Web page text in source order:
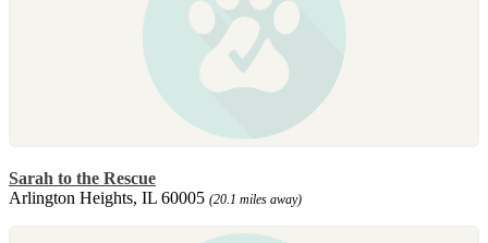
Sarah to the Rescue
Arlington Heights, IL 60005 (20.1 miles away)